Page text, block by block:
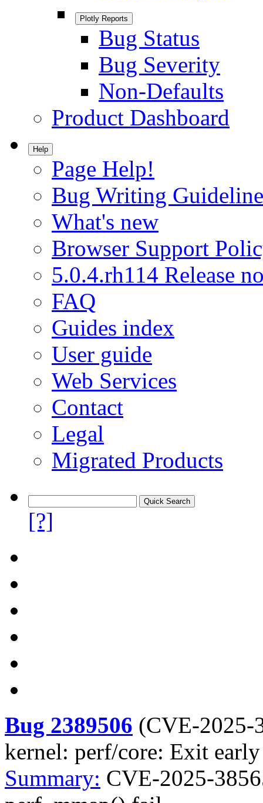
Plotly Reports
Bug Status
Bug Severity
Non-Defaults
Product Dashboard
Help
Page Help!
Bug Writing
What's new
Browser Support
5.0.4.rh114 Release
FAQ
Guides index
User guide
Web Services
Contact
Legal
Migrated Products
[?]
Bug 2389506 (CVE-2025-
kernel: perf/core: Exit
Summary: CVE-2025-